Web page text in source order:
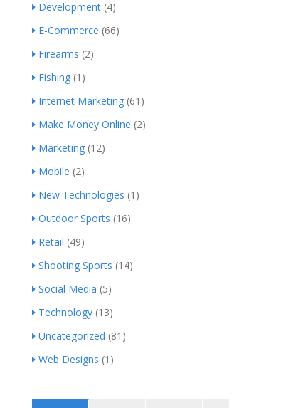
Development(4)
E-Commerce (66)
Firearms (2)
Fishing(1)
Internet Marketing(61)
Make Money Online (2)
Marketing(12)
Mobile (2)
New Technologies (1)
Outdoor Sports (16)
Retail (49)
Shooting Sports (14)
Social Media (5)
Technology(13)
Uncategorized (81)
Web Designs (1)